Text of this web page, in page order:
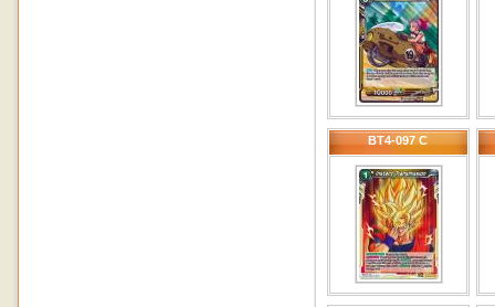
BT4-097 C